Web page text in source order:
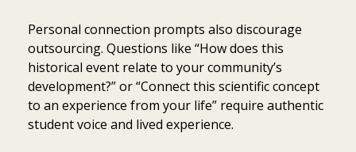
Personal connection prompts also discourage
outsourcing. Questions like “How does this
historical event relate to your community’s
development?” or “Connect this scientific concept
to an experience from your life” require authentic
student voice and lived experience.